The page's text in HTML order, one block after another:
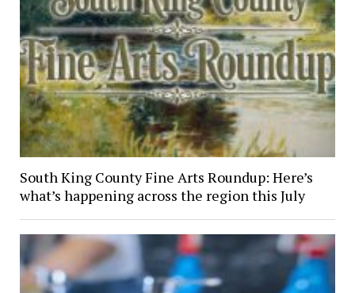
South King County Fine Arts Roundup: Here’s
what’s happening across the region this July